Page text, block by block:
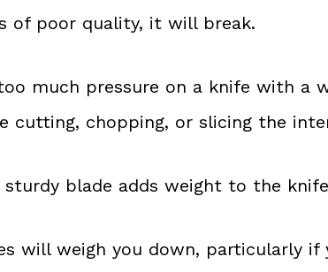
of poor quality, it will break.
much pressure on a knife with a
cutting, chopping, or slicing the
sturdy blade adds weight to the
will weigh you down, particularly if